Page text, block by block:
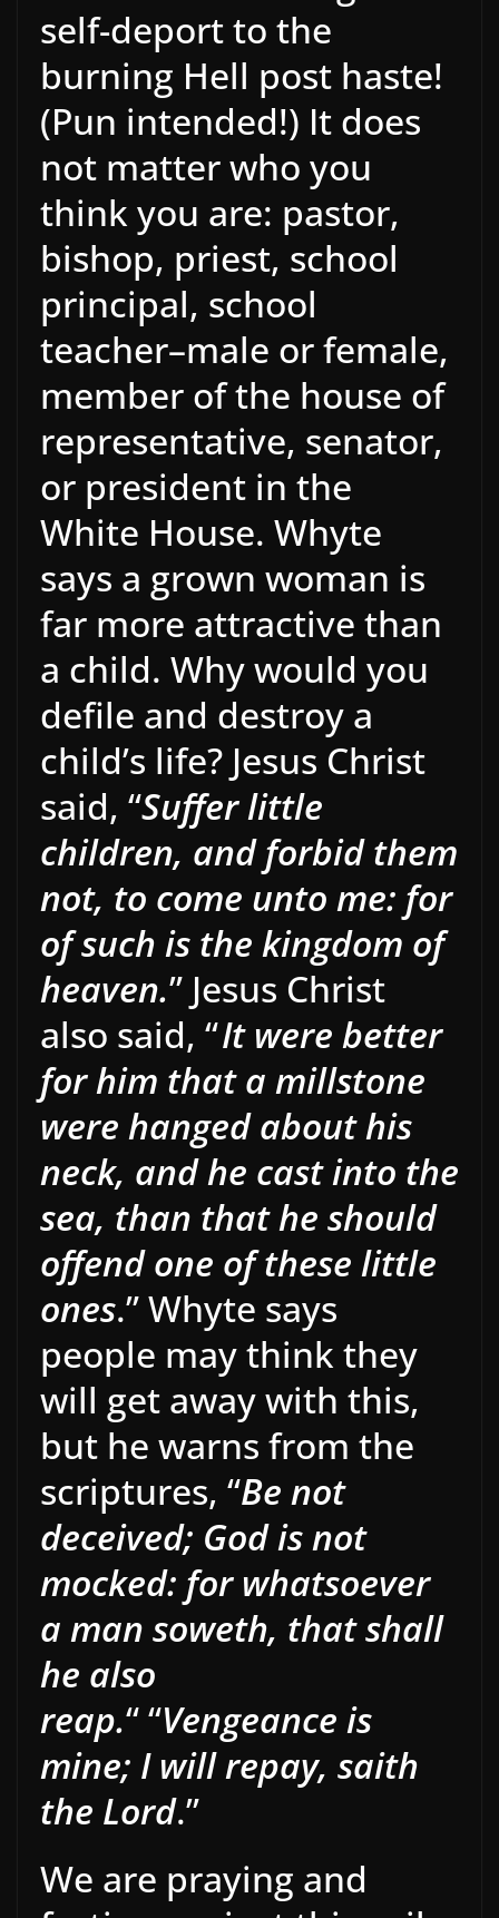
self-deport to the
burning Hell post haste!
(Pun intended!) It does
not matter who you
think you are: pastor,
bishop, priest, school
principal, school
teacher–male or female,
member of the house of
representative, senator,
or president in the
White House. Whyte
says a grown woman is
far more attractive than
a child. Why would you
defile and destroy a
child’s life? Jesus Christ
said, “Suffer little
children, and forbid them
not, to come unto me: for
of such is the kingdom of
heaven.” Jesus Christ
also said, “It were better
for him that a millstone
were hanged about his
neck, and he cast into the
sea, than that he should
offend one of these little
ones.” Whyte says
people may think they
will get away with this,
but he warns from the
scriptures, “Be not
deceived; God is not
mocked: for whatsoever
a man soweth, that shall
he also
reap.““Vengeance is
mine; I will repay, saith
the Lord.”
We are praying and